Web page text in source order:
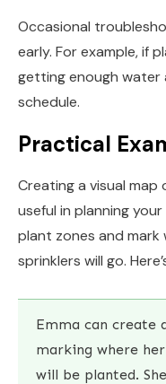
Occasional
early. For example, if
getting enough water
schedule.
Practical
Creating a visual
useful in planning
plant zones and mark
sprinklers will go.
Emma can create
marking where
will be planted.